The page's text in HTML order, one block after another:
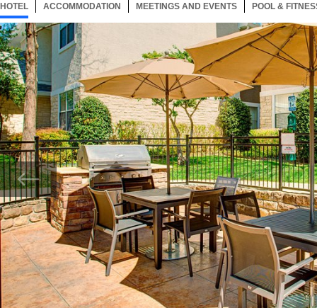
HOTEL 23 ITEMSSELECTED
ACCOMMODATION 23 ITEMS
MEETINGS AND EVENTS 23 ITEMS
POOL &
Now showing Photo, Patio